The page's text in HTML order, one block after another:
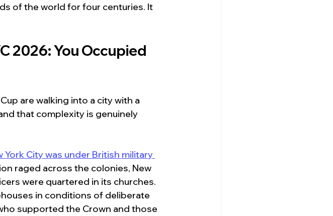
of the world for four centuries. It
2026: You Occupied
are walking into a city with a
that complexity is genuinely
York City was under British military
raged across the colonies, New
were quartered in its churches.
in conditions of deliberate
supported the Crown and those